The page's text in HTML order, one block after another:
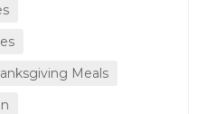
Meals